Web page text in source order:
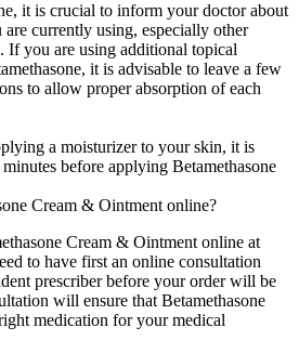
it is crucial to inform your doctor about
currently using, especially other
If you are using additional topical
it is advisable to leave a few
to allow proper absorption of each
a moisturizer to your skin, it is
before applying Betamethasone
Cream & Ointment online?
Cream & Ointment online at
to have first an online consultation
prescriber before your order will be
will ensure that Betamethasone
medication for your medical